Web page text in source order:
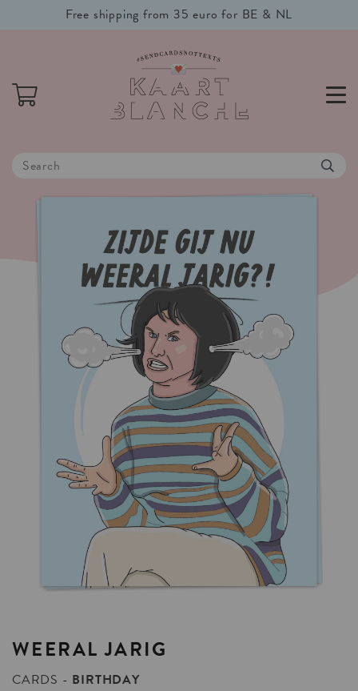
Free shipping from 35 euro for BE & NL
WEERAL JARIG
CARDS
BIRTHDAY